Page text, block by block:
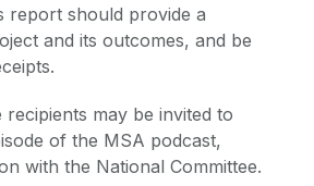
report should provide a
and its outcomes, and be
may be invited to
of the MSA podcast,
with the National Committee.